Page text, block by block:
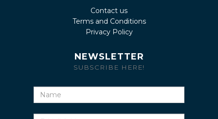
Contact us
Terms and Conditions
Privacy Policy
NEWSLETTER
SUBSCRIBE HERE!